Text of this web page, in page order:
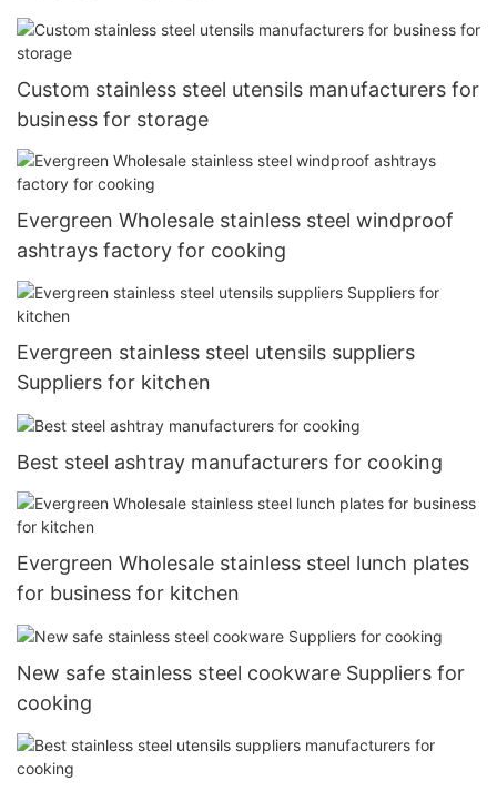
Custom stainless steel utensils manufacturers for
business for storage
Evergreen Wholesale stainless steel windproof
ashtrays factory for cooking
Evergreen stainless steel utensils suppliers
Suppliers for kitchen
Best steel ashtray manufacturers for cooking
Evergreen Wholesale stainless steel lunch plates
for business for kitchen
New safe stainless steel cookware Suppliers for
cooking